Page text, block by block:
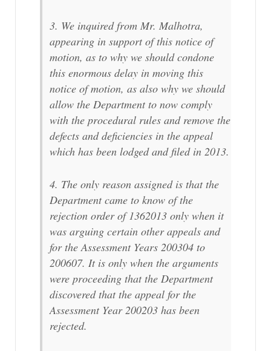
3. We inquired from Mr. Malhotra,
appearing in support of this notice of
motion, as to why we should condone
this enormous delay in moving this
notice of motion, as also why we should
allow the Department to now comply
with the procedural rules and remove the
defects and deficiencies in the appeal
which has been lodged and filed in 2013.
4. The only reason assigned is that the
Department came to know of the
rejection order of 1362013 only when it
was arguing certain other appeals and
for the Assessment Years 200304 to
200607. It is only when the arguments
were proceeding that the Department
discovered that the appeal for the
Assessment Year 200203 has been
rejected.